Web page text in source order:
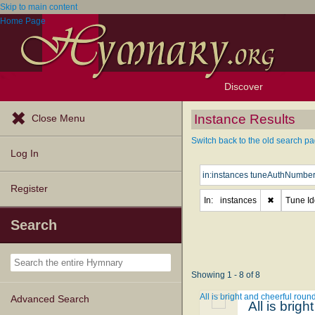
Skip to main content
Home Page
Discover
Browse Resources
Exploration Tools
Topics
Popular Texts
Popular Tunes
Lectionary
Close Menu
Log In
Register
Search
Advanced Search
Instance Results
Switch back to the old search
In: instances ✖ Tune
Showing 1 - 8 of 8
All is
All is bright and cheerful